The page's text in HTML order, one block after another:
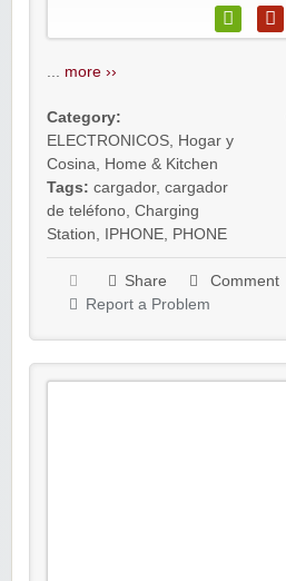
more ››
Category:
ELECTRONICOS Hogar y
Cosina
Home & Kitchen
Tags: cargador, cargador
de teléfono Charging
Station
IPHONE PHONE
Share
Comment
Report a Problem